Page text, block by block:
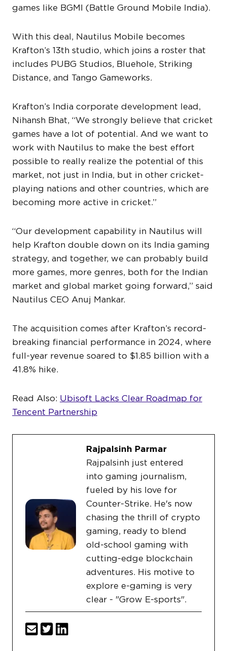
games like BGMI (Battle Ground Mobile India).
With this deal, Nautilus Mobile becomes
Krafton’s 13th studio, which joins a roster that
includes PUBG Studios, Bluehole, Striking
Distance, and Tango Gameworks.
Krafton’s India corporate development lead,
Nihansh Bhat, “We strongly believe that cricket
games have a lot of potential. And we want to
work with Nautilus to make the best effort
possible to really realize the potential of this
market, not just in India, but in other cricket-
playing nations and other countries, which are
becoming more active in cricket.”
“Our development capability in Nautilus will
help Krafton double down on its India gaming
strategy, and together, we can probably build
more games, more genres, both for the Indian
market and global market going forward,” said
Nautilus CEO Anuj Mankar.
The acquisition comes after Krafton’s record-
breaking financial performance in 2024, where
full-year revenue soared to $1.85 billion with a
41.8% hike.
Read Also: Ubisoft Lacks Clear Roadmap for
Tencent Partnership
Rajpalsinh Parmar
Rajpalsinh just entered
into gaming journalism,
fueled by his love for
Counter-Strike. He's now
chasing the thrill of crypto
gaming, ready to blend
old-school gaming with
cutting-edge blockchain
adventures. His motive to
explore e-gaming is very
clear - "Grow E-sports".